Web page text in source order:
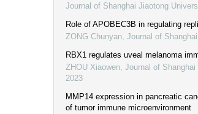
Journal of Shanghai Jiaotong
Role of APOBEC3B in regulating
ZONG Chunyan Journal of
RBX1 regulates uveal melanoma
ZHOU Xiaowen Journal of
2023
MMP14 expression in pancreatic
of tumor immune microenvironment